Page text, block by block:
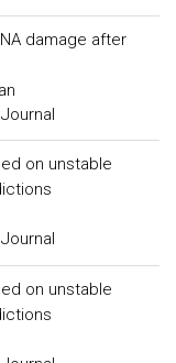
damage after
on unstable
on unstable